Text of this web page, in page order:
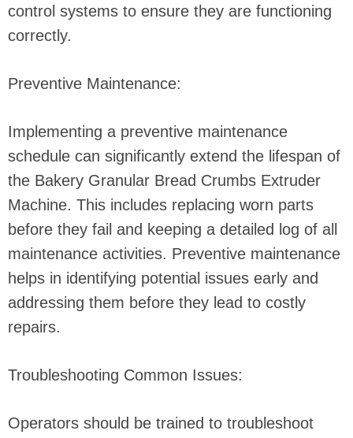
control systems to ensure they are functioning
correctly.
Preventive Maintenance:
Implementing a preventive maintenance
schedule can significantly extend the lifespan of
the Bakery Granular Bread Crumbs Extruder
Machine. This includes replacing worn parts
before they fail and keeping a detailed log of all
maintenance activities. Preventive maintenance
helps in identifying potential issues early and
addressing them before they lead to costly
repairs.
Troubleshooting Common Issues:
Operators should be trained to troubleshoot